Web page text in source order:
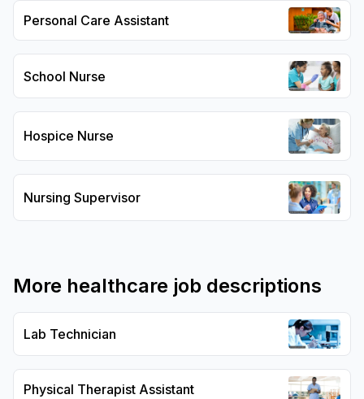
Personal Care Assistant
School Nurse
Hospice Nurse
Nursing Supervisor
More healthcare job descriptions
Lab Technician
Physical Therapist Assistant